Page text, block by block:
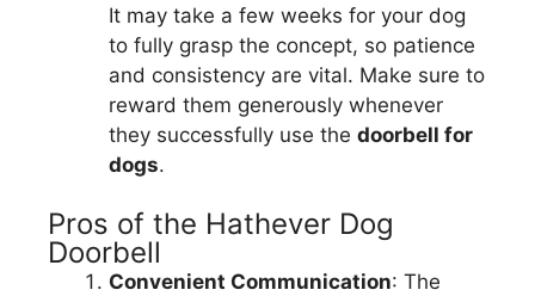
It may take a few weeks for your dog
to fully grasp the concept, so patience
and consistency are vital. Make sure to
reward them generously whenever
they successfully use the doorbell for
dogs.
Pros of the Hathever Dog
Doorbell
Convenient Communication: The